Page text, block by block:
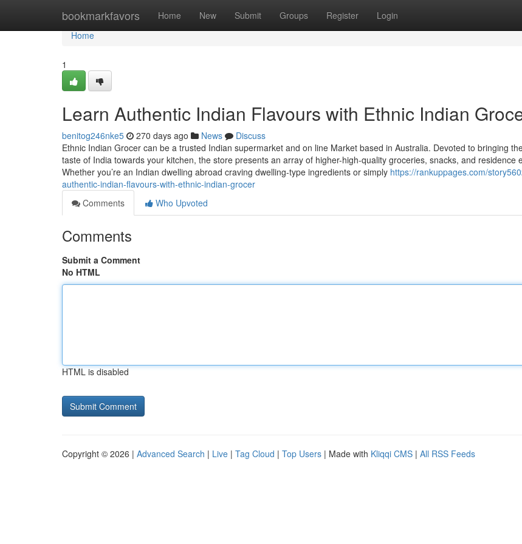
bookmarkfavors Home New Submit Groups Register Login
Home
Home
1
Learn Authentic Indian Flavours with Ethnic Indian
benitog246nke5 270 days ago News
Discuss
Ethnic Indian Grocer can be a trusted Indian supermarket and on line Market based in Australia. Devoted to bringing
taste of India towards your kitchen, the store presents an array of higher-high-quality groceries, snacks, and residence
Whether you’re an Indian dwelling abroad craving dwelling-type ingredients or simply https://rankuppages.com/
authentic-indian-flavours-with-ethnic-indian-grocer
Comments
Who Upvoted
Comments
Submit a Comment
No HTML
HTML is disabled
Copyright © 2026 | Advanced Search | Live | Tag Cloud | Top Users | Made with Kliqqi CMS | All RSS Feeds